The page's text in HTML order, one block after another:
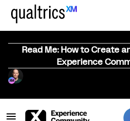
Read Me: How to Create
Experience